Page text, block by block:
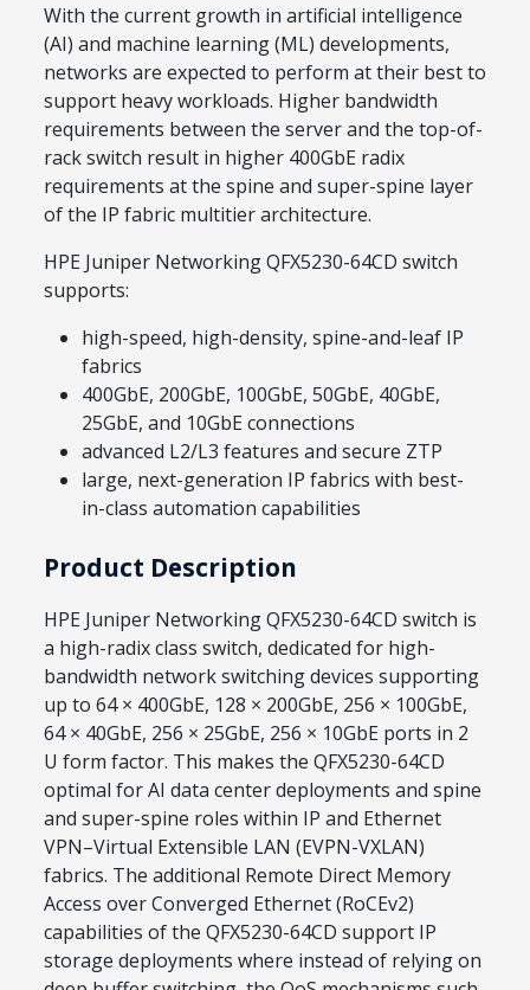
With the current growth in artificial intelligence
(AI) and machine learning (ML) developments,
networks are expected to perform at their best to
support heavy workloads. Higher bandwidth
requirements between the server and the top-of-
rack switch result in higher 400GbE radix
requirements at the spine and super-spine layer
of the IP fabric multitier architecture.
HPE Juniper Networking QFX5230-64CD switch
supports:
high-speed, high-density, spine-and-leaf IP
fabrics
400GbE, 200GbE, 100GbE, 50GbE, 40GbE,
25GbE, and 10GbE connections
advanced L2/L3 features and secure ZTP
large, next-generation IP fabrics with best-
in-class automation capabilities
Product Description
HPE Juniper Networking QFX5230-64CD switch is
a high-radix class switch, dedicated for high-
bandwidth network switching devices supporting
up to 64 × 400GbE, 128 × 200GbE, 256 × 100GbE,
64 × 40GbE, 256 × 25GbE, 256 × 10GbE ports in 2
U form factor. This makes the QFX5230-64CD
optimal for AI data center deployments and spine
and super-spine roles within IP and Ethernet
VPN–Virtual Extensible LAN (EVPN-VXLAN)
fabrics. The additional Remote Direct Memory
Access over Converged Ethernet (RoCEv2)
capabilities of the QFX5230-64CD support IP
storage deployments where instead of relying on